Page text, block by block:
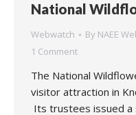
National
Webwatch By NAEE
1 Comment
The National
visitor attraction in
Its trustees issued